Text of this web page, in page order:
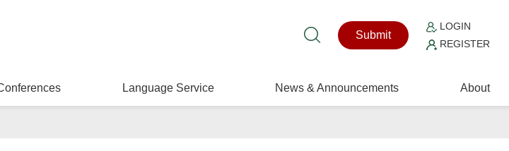
Submit
LOGIN
REGISTER
Language Service News & Announcements About